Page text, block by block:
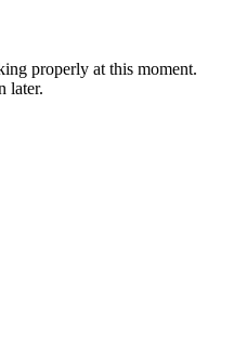
properly at this moment.
later.